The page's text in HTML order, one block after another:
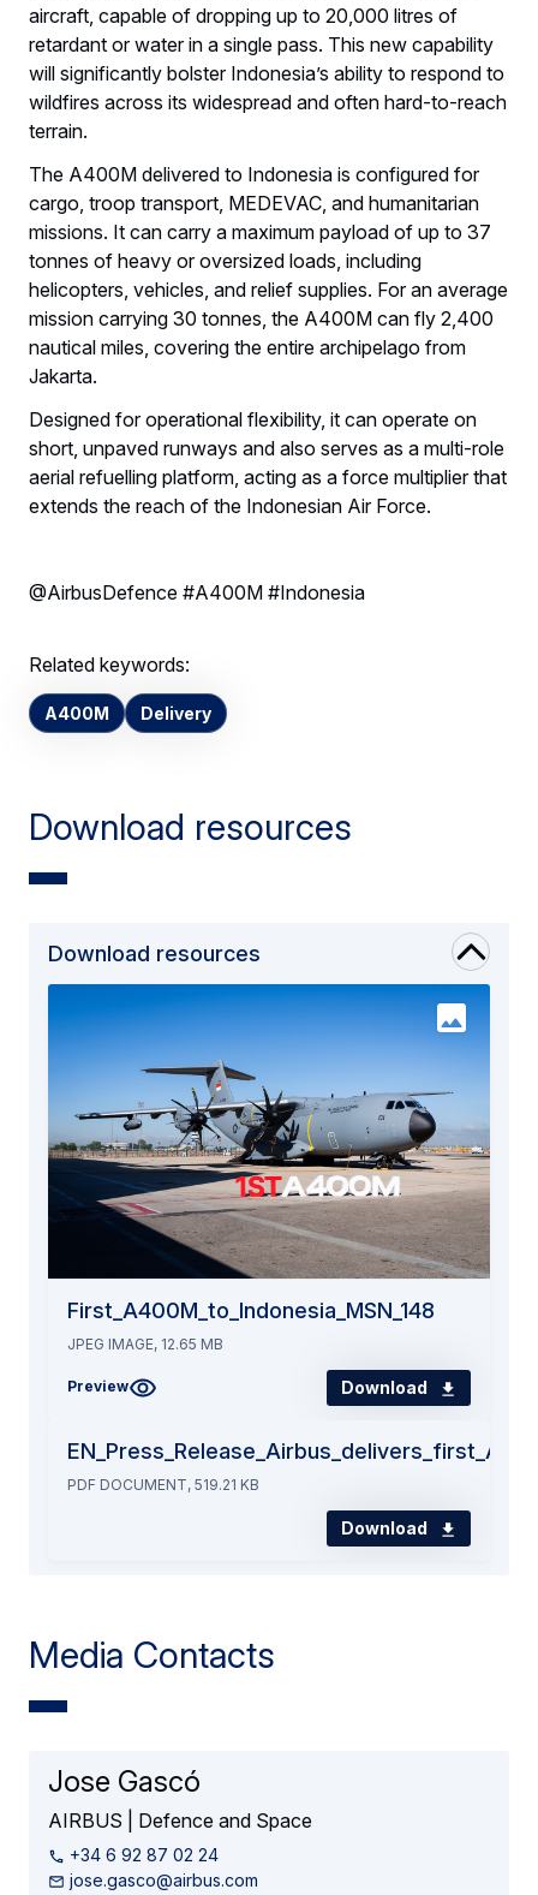
aircraft, capable of dropping up to 20,000 litres of
retardant or water in a single pass. This new capability
will significantly bolster Indonesia’s ability to respond to
wildfires across its widespread and often hard-to-reach
terrain.
The A400M delivered to Indonesia is configured for
cargo, troop transport, MEDEVAC, and humanitarian
missions. It can carry a maximum payload of up to 37
tonnes of heavy or oversized loads, including
helicopters, vehicles, and relief supplies. For an average
mission carrying 30 tonnes, the A400M can fly 2,400
nautical miles, covering the entire archipelago from
Jakarta.
Designed for operational flexibility, it can operate on
short, unpaved runways and also serves as a multi-role
aerial refuelling platform, acting as a force multiplier that
extends the reach of the Indonesian Air Force.
@AirbusDefence #A400M #Indonesia
Related keywords:
A400M Delivery
Download resources
Download resources
First_A400M_to_Indonesia_MSN_148
JPEG IMAGE, 12.65 MB
Preview Download
PDF DOCUMENT, 519.21 KB
Download
Media Contacts
Jose Gascó
AIRBUS | Defence and Space
+34 6 92 87 02 24
jose.gasco@airbus.com